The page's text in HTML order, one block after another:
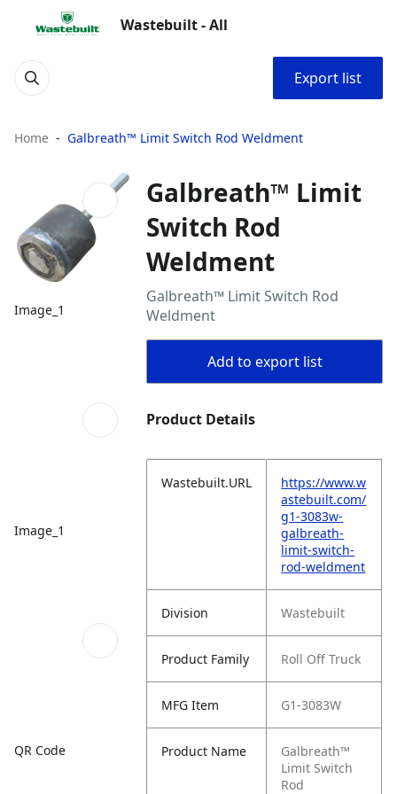
Wastebuilt - All
Export list
Home Galbreath™ Limit Switch Rod Weldment
Image_1
Image_1
QR Code
Galbreath™ Limit
Switch Rod
Weldment
Galbreath™ Limit Switch Rod
Weldment
Add to export list
Product Details
Wastebuilt.URL
https://www.w
astebuilt.com/
g1-3083w-
galbreath-
limit-switch-
rod-weldment
Division Wastebuilt
Product Family Roll Off Truck
MFG Item G1-3083W
Product Name
Galbreath™
Limit Switch
Rod